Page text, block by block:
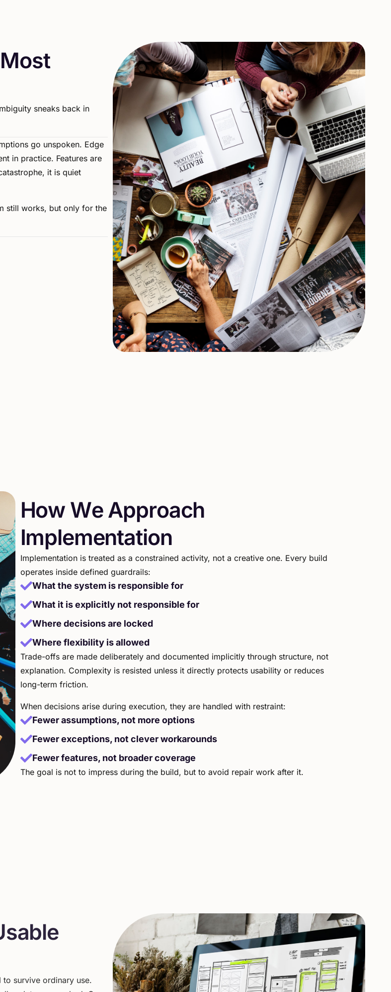
Most
sneaks back in
go unspoken. Edge
in practice. Features are
it is quiet
still works, but only for the
How WeApproach
Implementation
Implementation is treated as a constrained activity, not a creative one. Every build
operates inside defined guardrails:
What the system is responsible for
What it is explicitly not responsible for
Where decisions are locked
Where flexibility is allowed
Trade-offs are made deliberately and documented implicitly through structure, not
explanation. Complexity is resisted unless it directly protects usability or reduces
long-term friction.
When decisions arise during execution, they are handled with restraint:
Fewer assumptions, not more options
Fewer exceptions, not clever workarounds
Fewer features, not broader coverage
The goal is not to impress during the build, but to avoid repair work after it.
sable
to survive ordinary use.